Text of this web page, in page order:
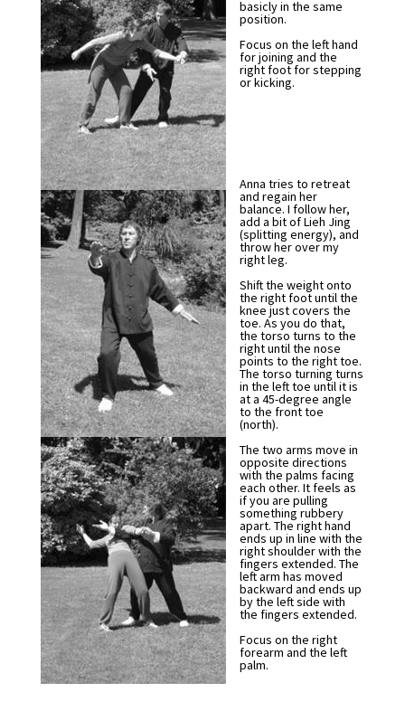
basicly in the same
position.
Focus on the left hand
for joining and the
right foot for stepping
or kicking.
Anna tries to retreat
and regain her
balance. I follow her,
add a bit of Lieh Jing
(splitting energy), and
throw her over my
right leg.
Shift the weight onto
the right foot until the
knee just covers the
toe. As you do that,
the torso turns to the
right until the nose
points to the right toe.
The torso turning turns
in the left toe until it is
at a 45-degree angle
to the front toe
(north).
The two arms move in
opposite directions
with the palms facing
each other. It feels as
if you are pulling
something rubbery
apart. The right hand
ends up in line with the
right shoulder with the
fingers extended. The
left arm has moved
backward and ends up
by the left side with
the fingers extended.
Focus on the right
forearm and the left
palm.